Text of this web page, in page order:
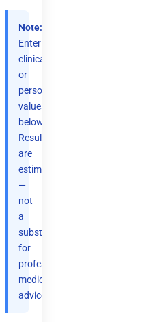
Note:
Enter
clinical
or
personal
values
below.
Results
are
estimates
—
not
a
substitute
for
professional
medical
advice.